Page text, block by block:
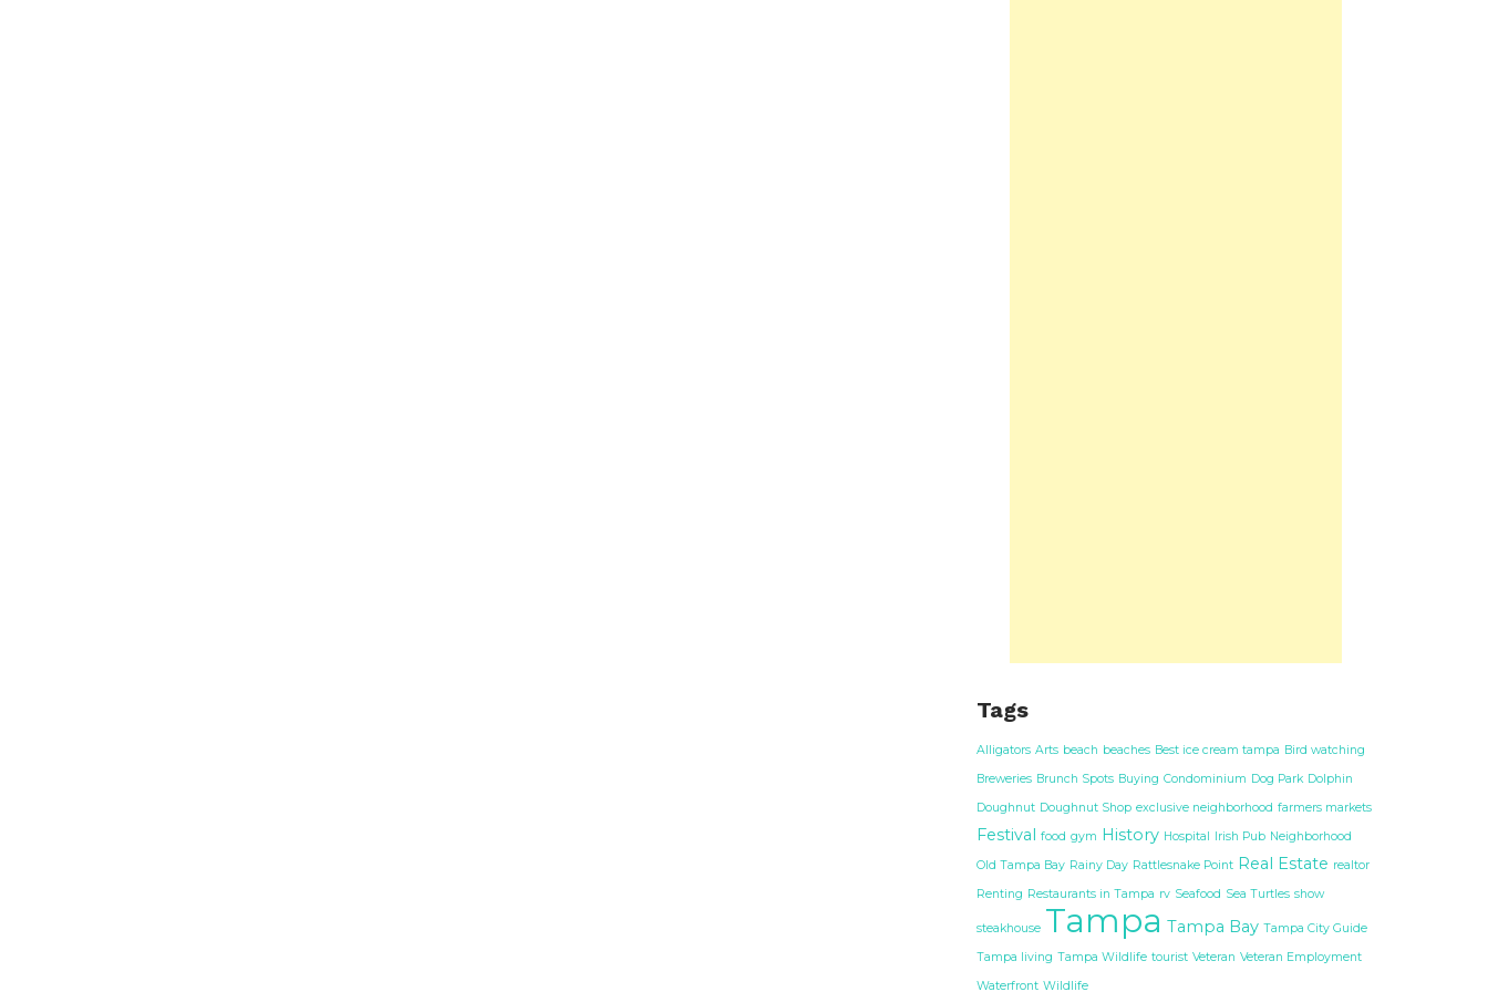
Tags
Alligators Arts beach beaches Best ice cream tampa Bird watching
Breweries Brunch Spots Buying Condominium Dog Park Dolphin
Doughnut Doughnut Shop exclusive neighborhood farmers markets
Festival food gym History Hospital Irish Pub Neighborhood
Old Tampa Bay Rainy Day Rattlesnake Point Real Estate realtor
Renting Restaurants in Tampa rv Seafood Sea Turtles show
steakhouse Tampa Tampa Bay Tampa City Guide
Tampa living Tampa Wildlife tourist Veteran Veteran Employment
Waterfront Wildlife